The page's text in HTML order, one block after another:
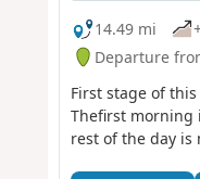
14.49 mi
Departure
First stage of
Thefirst morning
rest of the day is